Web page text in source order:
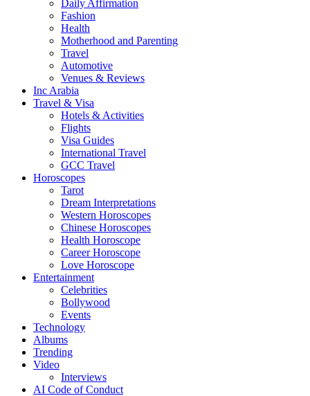
Daily Affirmation
Fashion
Health
Motherhood and Parenting
Travel
Automotive
Venues & Reviews
Inc Arabia
Travel & Visa
Hotels & Activities
Flights
Visa Guides
International Travel
GCC Travel
Horoscopes
Tarot
Dream Interpretations
Western Horoscopes
Chinese Horoscopes
Health Horoscope
Career Horoscope
Love Horoscope
Entertainment
Celebrities
Bollywood
Events
Technology
Albums
Trending
Video
Interviews
AI Code of Conduct